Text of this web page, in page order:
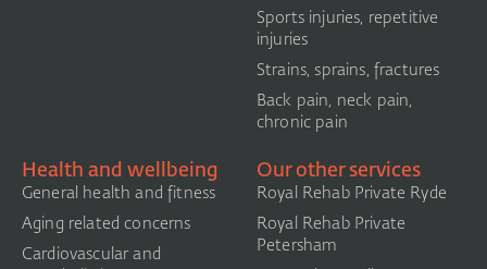
Sports injuries, repetitive
injuries
Strains, sprains, fractures
Back pain, neck pain,
chronic pain
Health and wellbeing
General health and fitness
Aging related concerns
Cardiovascular and
Our other services
Royal Rehab Private Ryde
Royal Rehab Private
Petersham